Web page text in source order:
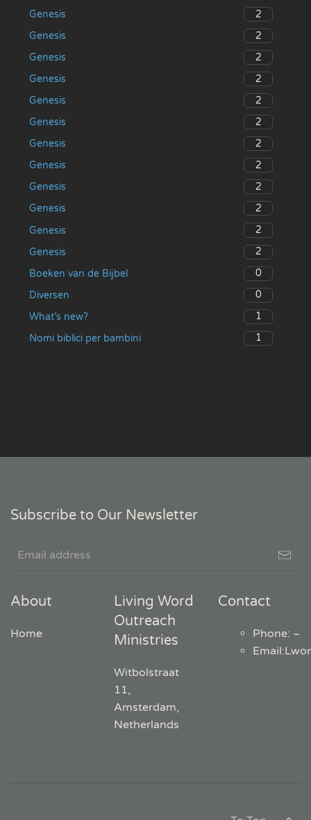
Genesis
2
Genesis
2
Genesis
2
Genesis
2
Genesis
2
Genesis
2
Genesis
2
Genesis
2
Genesis
2
Genesis
2
Genesis
2
Genesis
2
Boeken van de Bijbel
0
Diversen
0
What’s new?
1
Nomi biblici per bambini
1
Subscribe to Our Newsletter
About
Home
Living Word
Outreach
Ministries
Witbolstraat
11,
Amsterdam,
Netherlands
Contact
Phone: ~
Email: